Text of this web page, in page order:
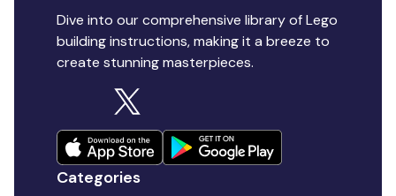
Dive into our comprehensive library of Lego
building instructions, making it a breeze to
create stunning masterpieces.
Categories